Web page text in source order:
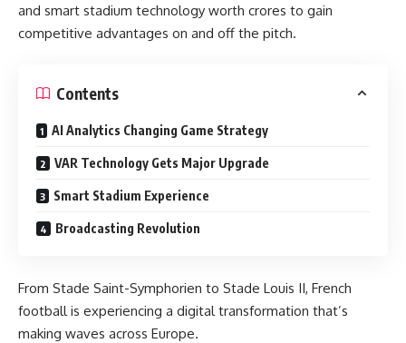
and smart stadium technology worth crores to gain
competitive advantages on and off the pitch.
Contents
AI Analytics Changing Game Strategy
VAR Technology Gets Major Upgrade
Smart Stadium Experience
Broadcasting Revolution
From Stade Saint-Symphorien to Stade Louis II, French
football is experiencing a digital transformation that’s
making waves across Europe.